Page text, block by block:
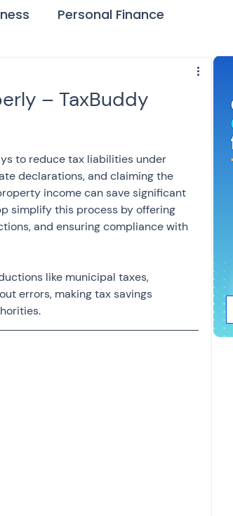
Personal Finance
House Property
Accounts and Audit
– TaxBuddy
to reduce tax liabilities under
declarations, and claiming the
income can save significant
simplify this process by offering
and ensuring compliance with
like municipal taxes,
errors, making tax savings